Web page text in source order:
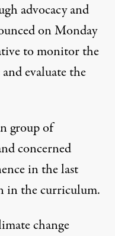
advocacy and
on Monday
to monitor the
evaluate the
group of
concerned
in the last
in the curriculum.
change